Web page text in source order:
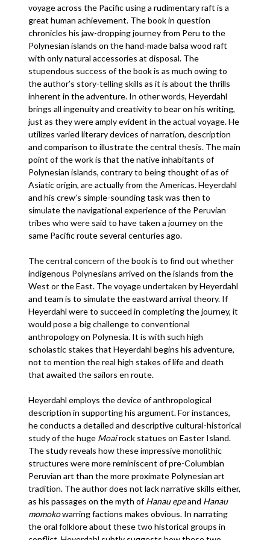
voyage across the Pacific using a rudimentary raft is a
great human achievement. The book in question
chronicles his jaw-dropping journey from Peru to the
Polynesian islands on the hand-made balsa wood raft
with only natural accessories at disposal. The
stupendous success of the book is as much owing to
the author’s story-telling skills as it is about the thrills
inherent in the adventure. In other words, Heyerdahl
brings all ingenuity and creativity to bear on his writing,
just as they were amply evident in the actual voyage. He
utilizes varied literary devices of narration, description
and comparison to illustrate the central thesis. The main
point of the work is that the native inhabitants of
Polynesian islands, contrary to being thought of as of
Asiatic origin, are actually from the Americas. Heyerdahl
and his crew’s simple-sounding task was then to
simulate the navigational experience of the Peruvian
tribes who were said to have taken a journey on the
same Pacific route several centuries ago.
The central concern of the book is to find out whether
indigenous Polynesians arrived on the islands from the
West or the East. The voyage undertaken by Heyerdahl
and team is to simulate the eastward arrival theory. If
Heyerdahl were to succeed in completing the journey, it
would pose a big challenge to conventional
anthropology on Polynesia. It is with such high
scholastic stakes that Heyerdahl begins his adventure,
not to mention the real high stakes of life and death
that awaited the sailors en route.
Heyerdahl employs the device of anthropological
description in supporting his argument. For instances,
he conducts a detailed and descriptive cultural-historical
study of the huge Moairock statues on Easter Island.
The study reveals how these impressive monolithic
structures were more reminiscent of pre-Columbian
Peruvian art than the more proximate Polynesian art
tradition. The author does not lack narrative skills either,
as his passages on the myth ofHanau epeand Hanau
momokowarring factions makes obvious. In narrating
the oral folklore about these two historical groups in